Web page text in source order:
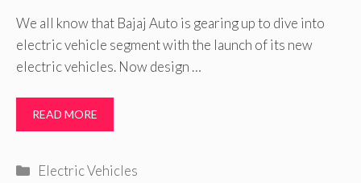
We all know that Bajaj Auto is gearing up to dive into
electric vehicle segment with the launch of its new
electric vehicles. Now design …
READ MORE
Categories
Electric Vehicles